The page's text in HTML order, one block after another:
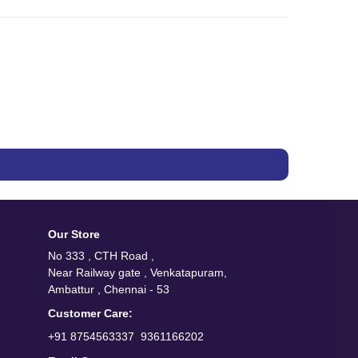
Our Store
No 333 , CTH Road ,
Near Railway gate , Venkatapuram,
Ambattur , Chennai - 53
Customer Care:
+91 8754563337/ 9361166202